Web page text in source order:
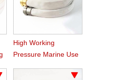
High Working
Pressure Marine Use